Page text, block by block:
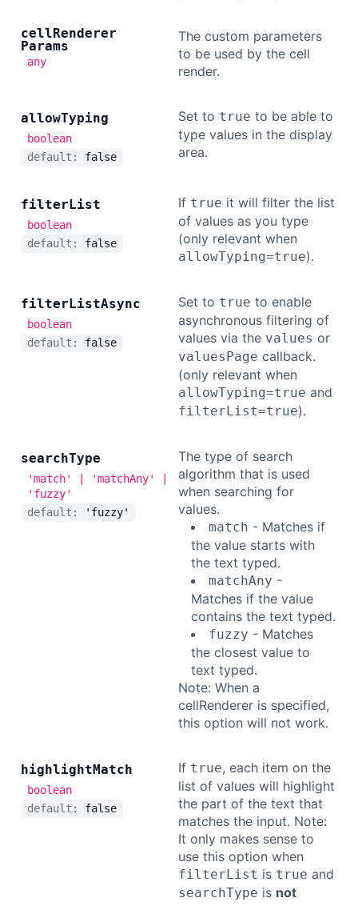
cellRenderer
Params
any
The custom parameters
to be used by the cell
render.
allowTyping
boolean
default: false
Set to true to be able to
type values in the display
area.
filterList
boolean
default: false
If true it will filter the list
of values as you type
(only relevant when
allowTyping=true).
filterListAsync
boolean
default: false
Set to true to enable
asynchronous filtering of
values via the values or
valuesPage callback.
(only relevant when
allowTyping=true and
filterList=true).
searchType
'match' | 'matchAny' |
'fuzzy'
default:
'fuzzy'
The type of search
algorithm that is used
when searching for
values.
match - Matches if
the value starts with
the text typed.
matchAny -
Matches if the value
contains the text typed.
fuzzy - Matches
the closest value to
text typed.
Note: When a
cellRenderer is specified,
this option will not work.
highlightMatch
boolean
default: false
If true, each item on the
list of values will highlight
the part of the text that
matches the input. Note:
It only makes sense to
use this option when
filterList is true and
searchType is not